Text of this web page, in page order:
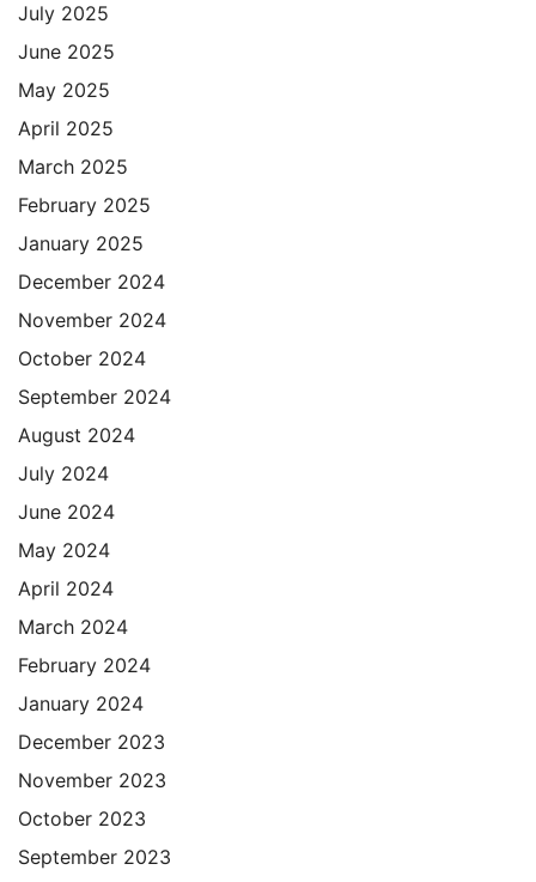
July 2025
June 2025
May 2025
April 2025
March 2025
February 2025
January 2025
December 2024
November 2024
October 2024
September 2024
August 2024
July 2024
June 2024
May 2024
April 2024
March 2024
February 2024
January 2024
December 2023
November 2023
October 2023
September 2023